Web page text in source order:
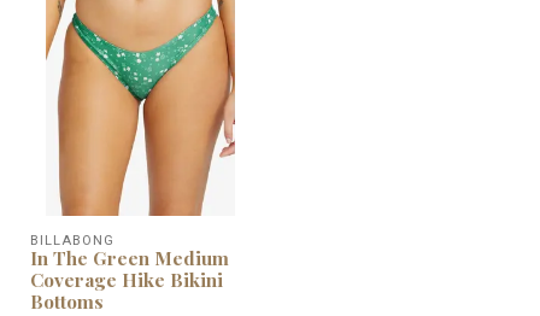
BILLABONG
In The Green Medium
Coverage Hike Bikini
Bottoms